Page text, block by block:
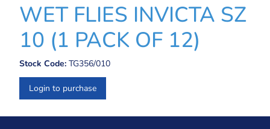
WET FLIES INVICTA SZ
10 (1 PACK OF 12)
Stock Code: TG356/010
Login to purchase